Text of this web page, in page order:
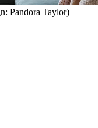
Pandora Taylor)